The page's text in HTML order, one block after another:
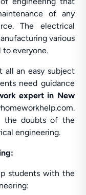
of any
The electrical
various
everyone.
all an easy subject
need guidance
expert in New
the doubts of the
engineering.
students with the